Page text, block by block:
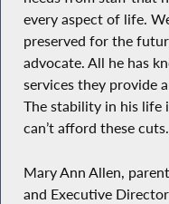
every aspect of life.
preserved for the
advocate. All he has
services they provide
The stability in his life
can’t afford these
Mary Ann Allen,
and Executive